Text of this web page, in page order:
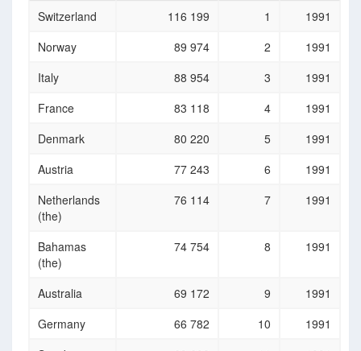
Country
Services,
value added
per worker
2010 US$)
Year
Switzerland 116 199 1
1991
Norway
89 974 2
1991
Italy
88 954 3
1991
France
83 118 4
1991
Denmark
80 220 5
1991
Austria
77 243 6
1991
Netherlands
(the)
76 114 7 1991
Bahamas
(the)
74 754 8 1991
Australia 69 172 9
1991
Germany
66 782 10
1991